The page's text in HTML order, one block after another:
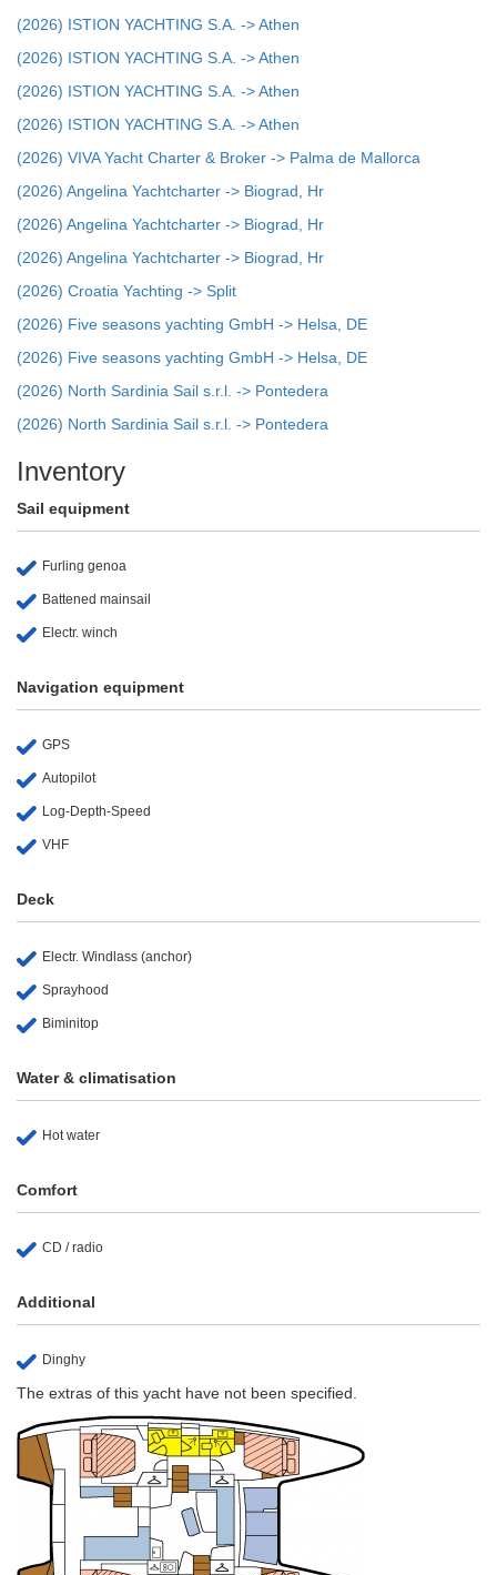
(2026) ISTION YACHTING S.A. -> Athen
(2026) ISTION YACHTING S.A. -> Athen
(2026) ISTION YACHTING S.A. -> Athen
(2026) ISTION YACHTING S.A. -> Athen
(2026) VIVA Yacht Charter & Broker -> Palma de Mallorca
(2026) Angelina Yachtcharter -> Biograd, Hr
(2026) Angelina Yachtcharter -> Biograd, Hr
(2026) Angelina Yachtcharter -> Biograd, Hr
(2026) Croatia Yachting -> Split
(2026) Five seasons yachting GmbH -> Helsa, DE
(2026) Five seasons yachting GmbH -> Helsa, DE
(2026) North Sardinia Sail s.r.l. -> Pontedera
(2026) North Sardinia Sail s.r.l. -> Pontedera
Inventory
Sail equipment
Furling genoa
Battened mainsail
Electr. winch
Navigation equipment
GPS
Autopilot
Log-Depth-Speed
VHF
Deck
Electr. Windlass (anchor)
Sprayhood
Biminitop
Water & climatisation
Hot water
Comfort
CD / radio
Additional
Dinghy
The extras of this yacht have not been specified.